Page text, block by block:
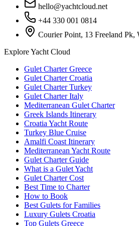
hello@yachtcloud.net
+44 330 001 0814
Courier Point, 13 Freeland
Explore Yacht Cloud
Gulet Charter Greece
Gulet Charter Croatia
Gulet Charter Turkey
Gulet Charter Italy
Mediterranean Gulet Charter
Greek Islands Itinerary
Croatia Yacht Route
Turkey Blue Cruise
Amalfi Coast Itinerary
Mediterranean Yacht Route
Gulet Charter Guide
What is a Gulet Yacht
Gulet Charter Cost
Best Time to Charter
How to Book
Best Gulets for Families
Luxury Gulets Croatia
Top Gulets Greece